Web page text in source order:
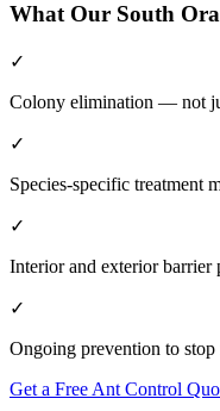
What Our South
✓
Colony elimination — not
✓
Species-specific treatment
✓
Interior and exterior barrier
✓
Ongoing prevention to stop
Get a Free Ant Control